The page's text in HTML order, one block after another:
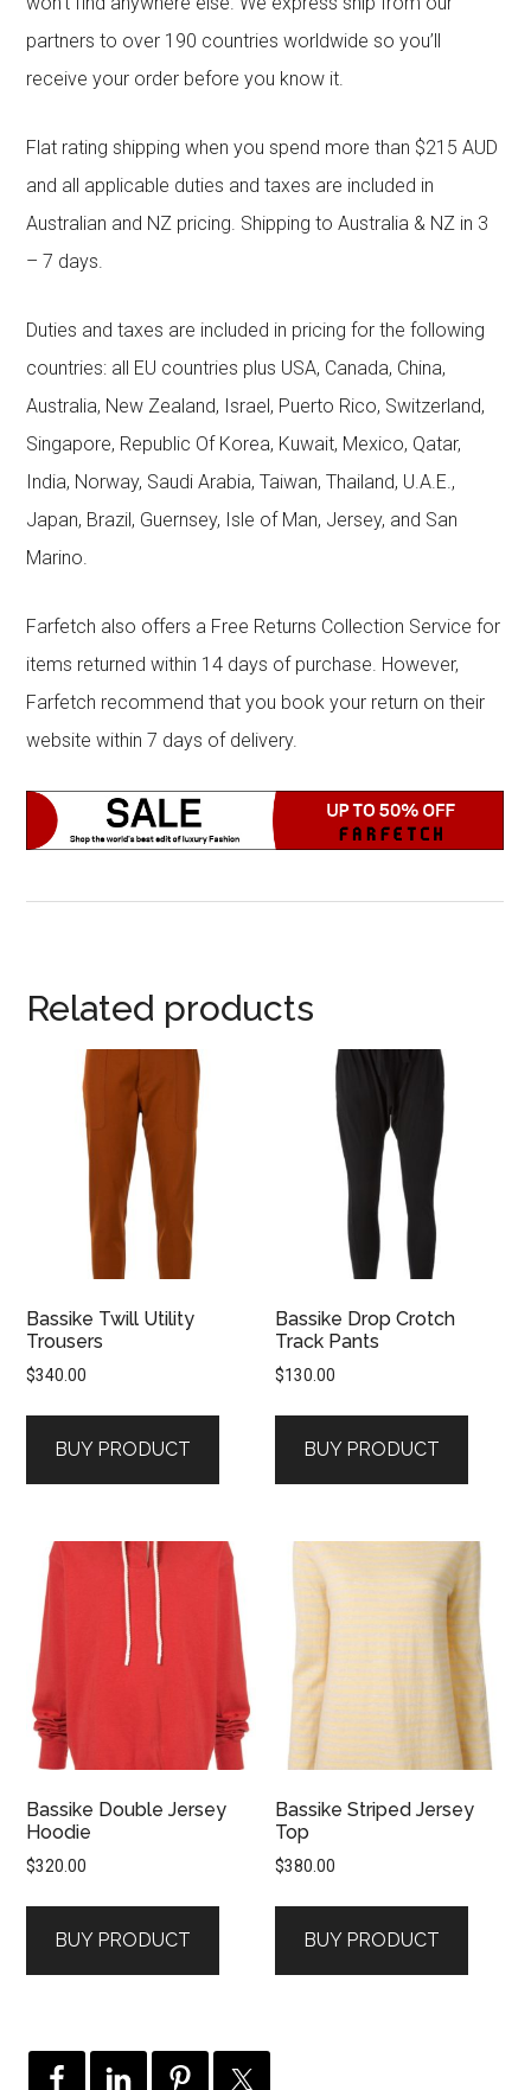
partners to over 190 countries worldwide so you’ll
receive your order before you know it.
Flat rating shipping when you spend more than $215 AUD
and all applicable duties and taxes are included in
Australian and NZ pricing. Shipping to Australia & NZ in 3
– 7 days.
Duties and taxes are included in pricing for the following
countries: all EU countries plus USA, Canada, China,
Australia, New Zealand, Israel, Puerto Rico, Switzerland,
Singapore, Republic Of Korea, Kuwait, Mexico, Qatar,
India, Norway, Saudi Arabia, Taiwan, Thailand, U.A.E.,
Japan, Brazil, Guernsey, Isle of Man, Jersey, and San
Marino.
Farfetch also offers a Free Returns Collection Service for
items returned within 14 days of purchase. However,
Farfetch recommend that you book your return on their
website within 7 days of delivery.
Related products
Bassike Twill Utility
Trousers
$340.00
BUY PRODUCT
Bassike Drop Crotch
Track Pants
$130.00
BUY PRODUCT
Bassike Double Jersey
Hoodie
$320.00
BUY PRODUCT
Bassike Striped Jersey
Top
$380.00
BUY PRODUCT